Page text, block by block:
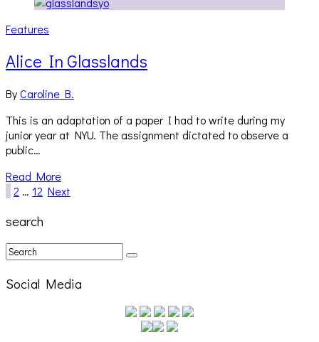
Features
Alice In Glasslands
ByCaroline B.
This is an adaptation of a paper I had to write during my
junior year at NYU. The assignment dictated to observe a
public…
Read More
2 … 12 Next
search
Social Media